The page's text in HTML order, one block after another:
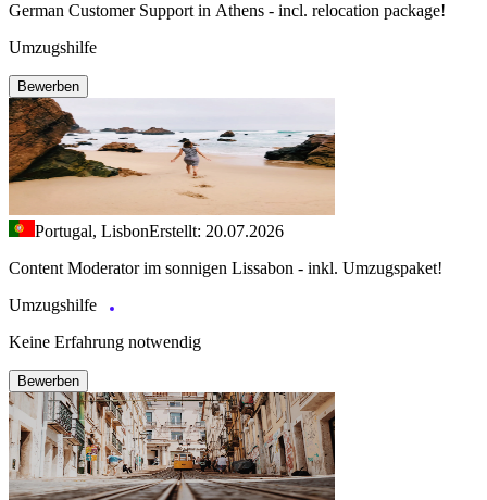
German Customer Support in Athens - incl. relocation package!
Umzugshilfe
Bewerben
Portugal, LisbonErstellt: 20.07.2026
Content Moderator im sonnigen Lissabon - inkl. Umzugspaket!
Umzugshilfe
Keine Erfahrung notwendig
Bewerben